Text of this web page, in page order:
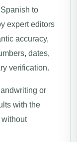
to
expert editors
accuracy,
dates,
verification.
or
with the